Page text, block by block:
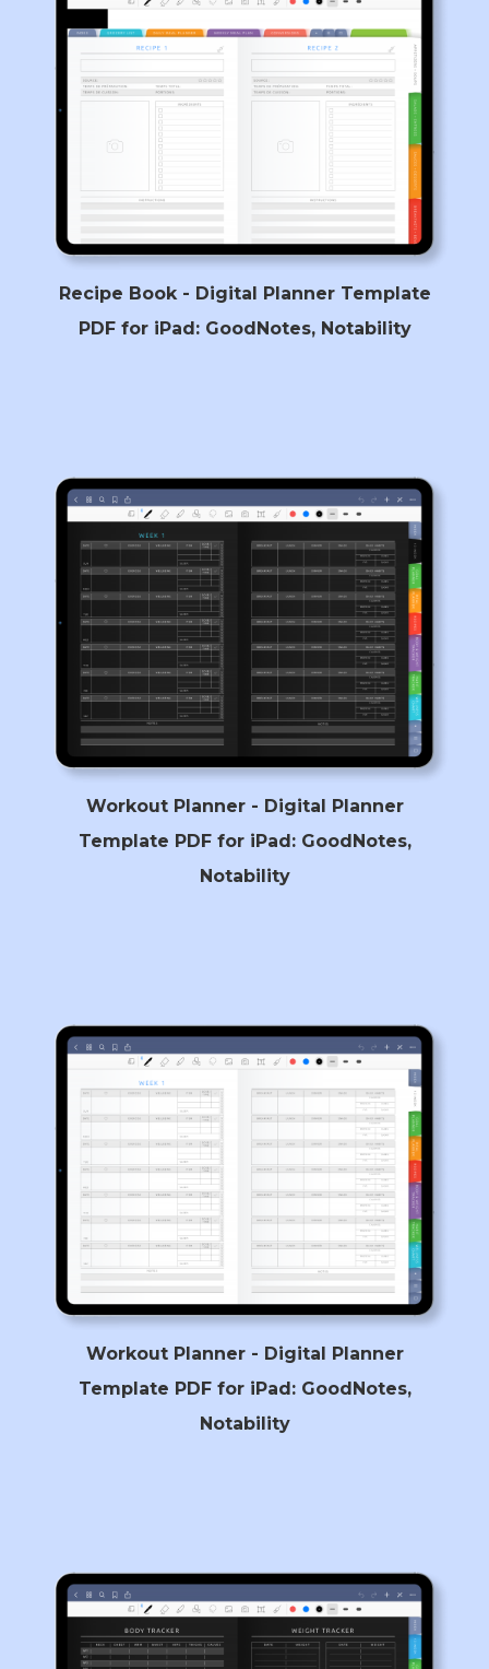
Recipe Book - Digital Planner Template
PDF for iPad: GoodNotes, Notability
Workout Planner - Digital Planner
Template PDF for iPad: GoodNotes,
Notability
Workout Planner - Digital Planner
Template PDF for iPad: GoodNotes,
Notability